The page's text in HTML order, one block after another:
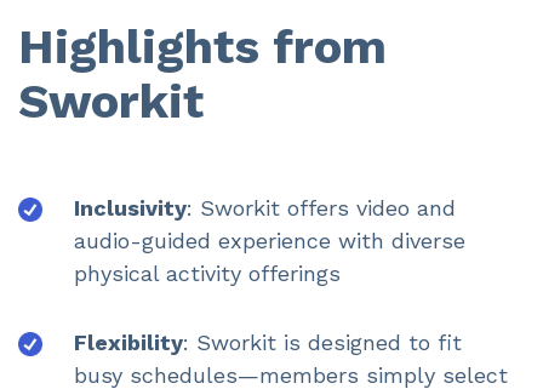
Highlights from
Sworkit
Inclusivity: Sworkit offers video and
audio-guided experience with diverse
physical activity offerings
Flexibility: Sworkit is designed to fit
busy schedules—members simply select